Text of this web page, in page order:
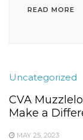
READ MORE
Uncategorized
CVA
Make a
MAY 25, 2023